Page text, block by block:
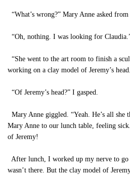
“What’s wrong?” Mary Anne asked
“Oh, nothing. I was looking for
“She went to the art room to finish a
working on a clay model of Jeremy’s
“Of Jeremy’s head?” I gasped.
Mary Anne giggled. “Yeah. He’s all
Mary Anne to our lunch table, feeling
of Jeremy!
After lunch, I worked up my nerve to
wasn’t there. But the clay model of